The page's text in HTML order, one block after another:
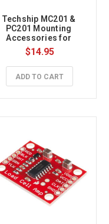
Techship MC201 &
PC201 Mounting
Accessories for
Raspberry Pi 4B
$14.95
ADD TO CART